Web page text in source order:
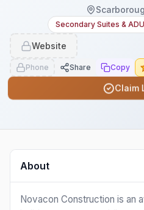
Secondary Suites &
Website
Phone Share Copy
Claim
About
Novacon Construction is an